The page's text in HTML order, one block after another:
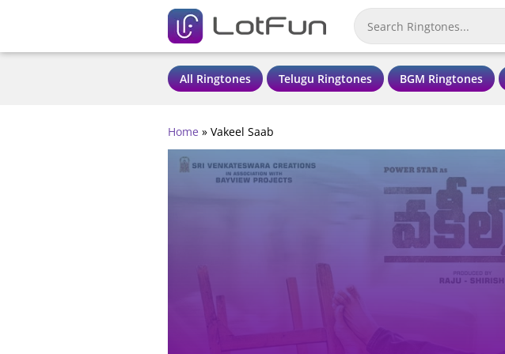
All Ringtones Telugu Ringtones BGM Ringtones
Home » Vakeel Saab